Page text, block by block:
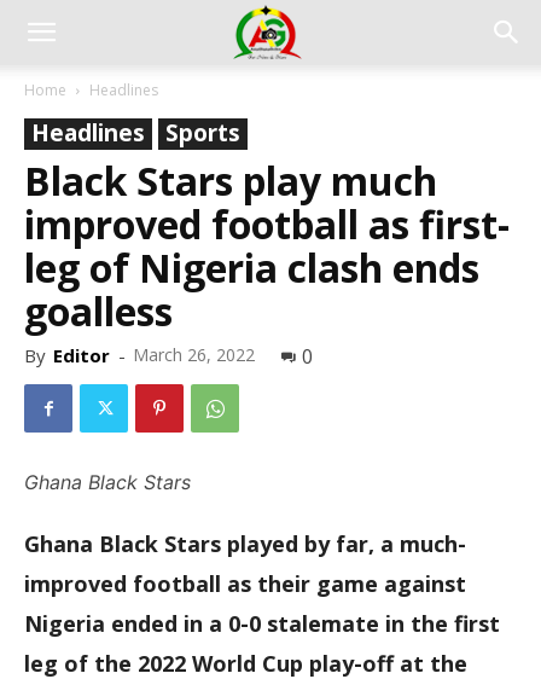
Home Headlines
Headlines Sports
Black Stars play much
improved football as first-
leg of Nigeria clash ends
goalless
By Editor - March 26, 2022 0
Ghana Black Stars
Ghana Black Stars played by far, a much-
improved football as their game against
Nigeria ended in a 0-0 stalemate in the first
leg of the 2022 World Cup play-off at the